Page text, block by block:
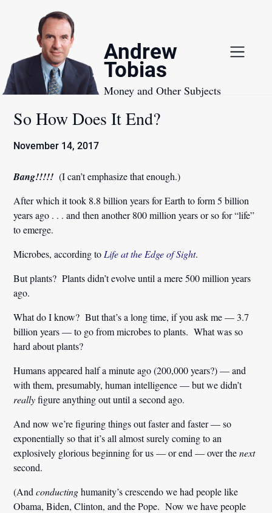
Andrew
Tobias
Money and Other Subjects
So How Does It End?
November 14, 2017
Bang!!!!! (I can’t emphasize that enough.)
After which it took 8.8 billion years for Earth to form 5 billion
years ago . . . and then another 800 million years or so for “life”
to emerge.
Microbes, according to Life at the Edge of Sight.
But plants? Plants didn’t evolve until a mere 500 million years
ago.
What do I know? But that’s a long time, if you ask me — 3.7
billion years — to go from microbes to plants. What was so
hard about plants?
Humans appeared half a minute ago (200,000 years?) — and
with them, presumably, human intelligence — but we didn’t
reallyfigure anything out until a second ago.
And now we’re figuring things out faster and faster — so
exponentially so that it’s all almost surely coming to an
explosively glorious beginning for us — or end — over thenext
second.
(Andconductinghumanity’s crescendo we had people like
Obama, Biden, Clinton, and the Pope. Now we have people